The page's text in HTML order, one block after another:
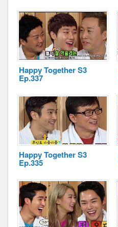
Happy Together S3
Ep.337
Happy Together S3
Ep.335